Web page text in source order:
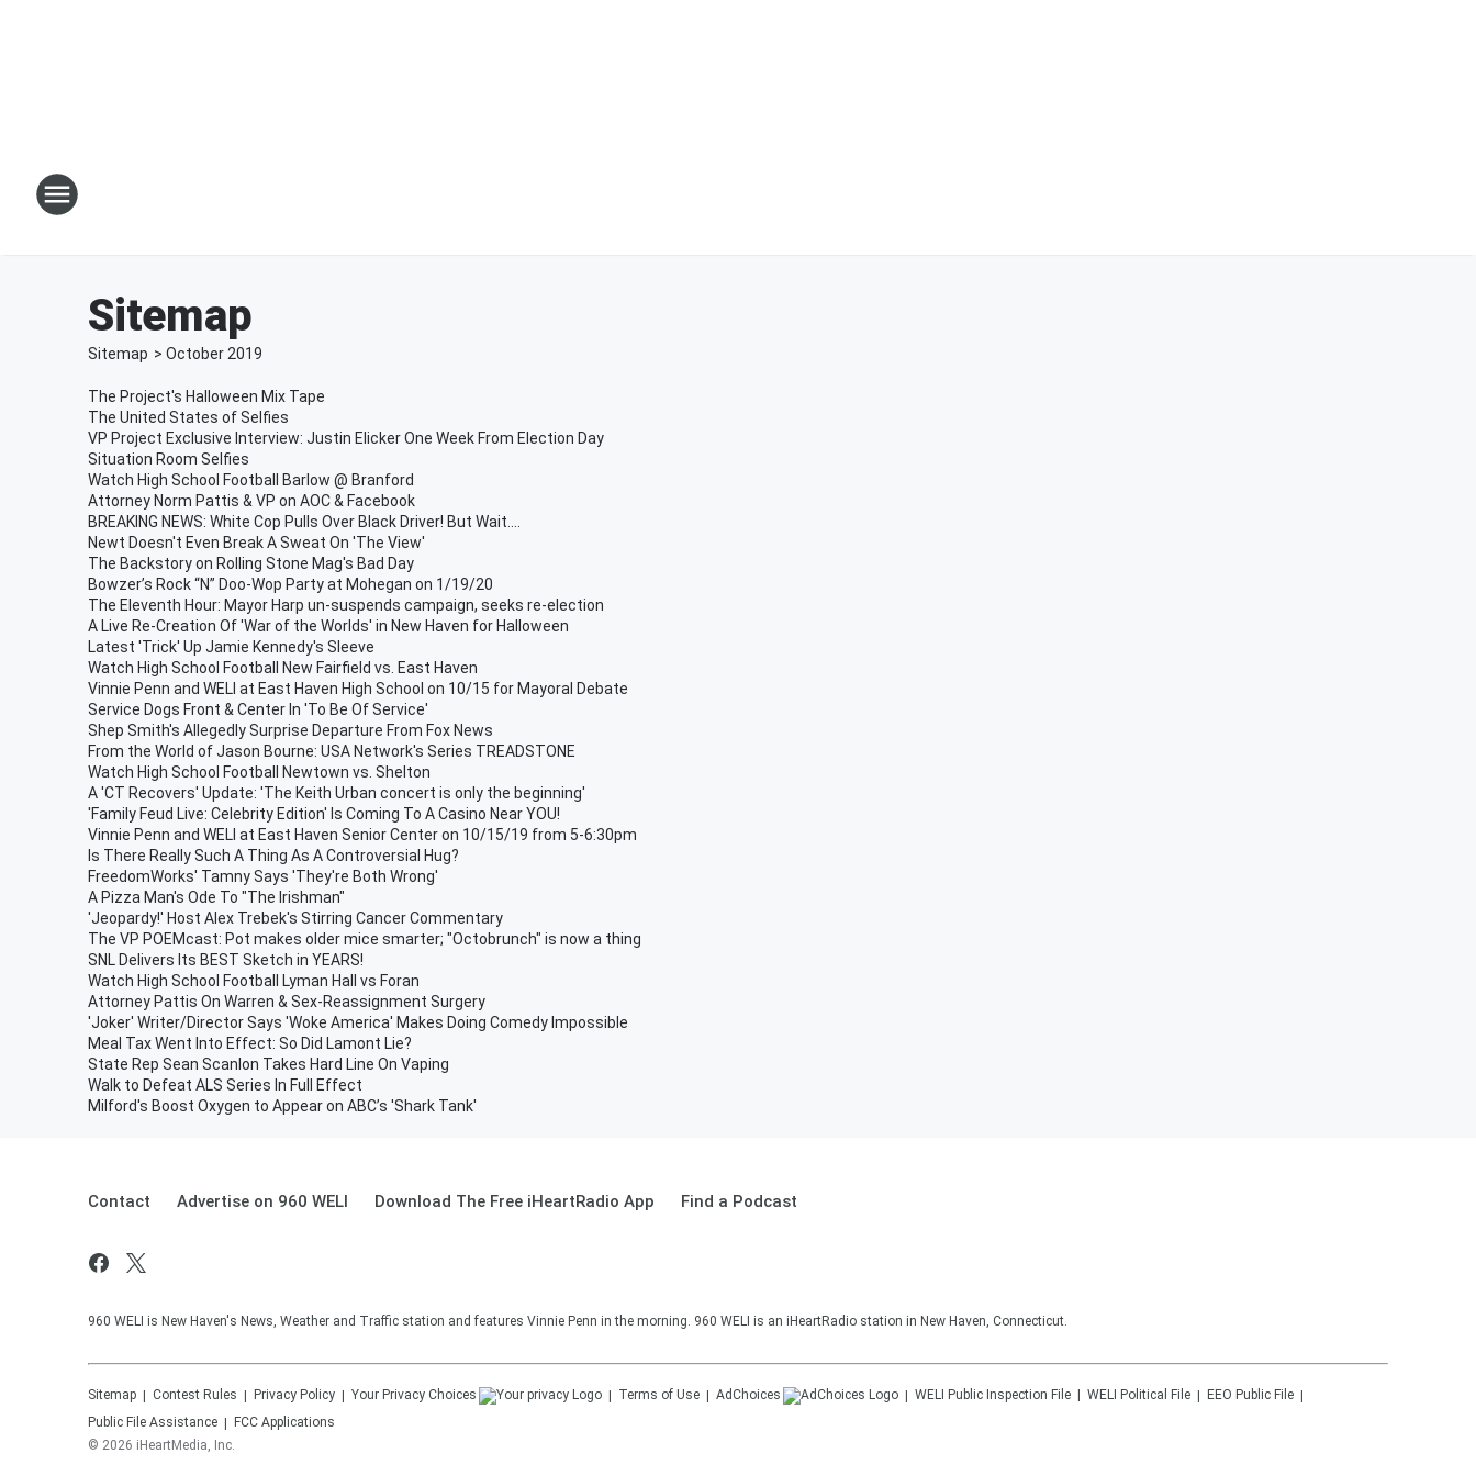
Sitemap
Sitemap > October 2019
The Project's Halloween Mix Tape
The United States of Selfies
VP Project Exclusive Interview: Justin Elicker One Week From Election Day
Situation Room Selfies
Watch High School Football Barlow @ Branford
Attorney Norm Pattis & VP on AOC & Facebook
BREAKING NEWS: White Cop Pulls Over Black Driver! But Wait....
Newt Doesn't Even Break A Sweat On 'The View'
The Backstory on Rolling Stone Mag's Bad Day
Bowzer’s Rock “N” Doo-Wop Party at Mohegan on 1/19/20
The Eleventh Hour: Mayor Harp un-suspends campaign, seeks re-election
A Live Re-Creation Of 'War of the Worlds' in New Haven for Halloween
Latest 'Trick' Up Jamie Kennedy's Sleeve
Watch High School Football New Fairfield vs. East Haven
Vinnie Penn and WELI at East Haven High School on 10/15 for Mayoral Debate
Service Dogs Front & Center In 'To Be Of Service'
Shep Smith's Allegedly Surprise Departure From Fox News
From the World of Jason Bourne: USA Network's Series TREADSTONE
Watch High School Football Newtown vs. Shelton
A 'CT Recovers' Update: 'The Keith Urban concert is only the beginning'
'Family Feud Live: Celebrity Edition' Is Coming To A Casino Near YOU!
Vinnie Penn and WELI at East Haven Senior Center on 10/15/19 from 5-6:30pm
Is There Really Such A Thing As A Controversial Hug?
FreedomWorks' Tamny Says 'They're Both Wrong'
A Pizza Man's Ode To "The Irishman"
'Jeopardy!' Host Alex Trebek's Stirring Cancer Commentary
The VP POEMcast: Pot makes older mice smarter; "Octobrunch" is now a thing
SNL Delivers Its BEST Sketch in YEARS!
Watch High School Football Lyman Hall vs Foran
Attorney Pattis On Warren & Sex-Reassignment Surgery
'Joker' Writer/Director Says 'Woke America' Makes Doing Comedy Impossible
Meal Tax Went Into Effect: So Did Lamont Lie?
State Rep Sean Scanlon Takes Hard Line On Vaping
Walk to Defeat ALS Series In Full Effect
Milford's Boost Oxygen to Appear on ABC’s 'Shark Tank'
Contact Advertise on 960 WELI Download The Free iHeartRadio App Find a Podcast
960 WELI is New Haven's News, Weather and Traffic station and features Vinnie Penn in the morning. 960 WELI is an iHeartRadio station in New Haven, Connecticut.
Sitemap Contest Rules Privacy Policy Your Privacy Choices Terms of Use AdChoices WELI Public Inspection File WELI Political File
EEO Public File
Public File Assistance
FCC Applications
© 2026 iHeartMedia, Inc.